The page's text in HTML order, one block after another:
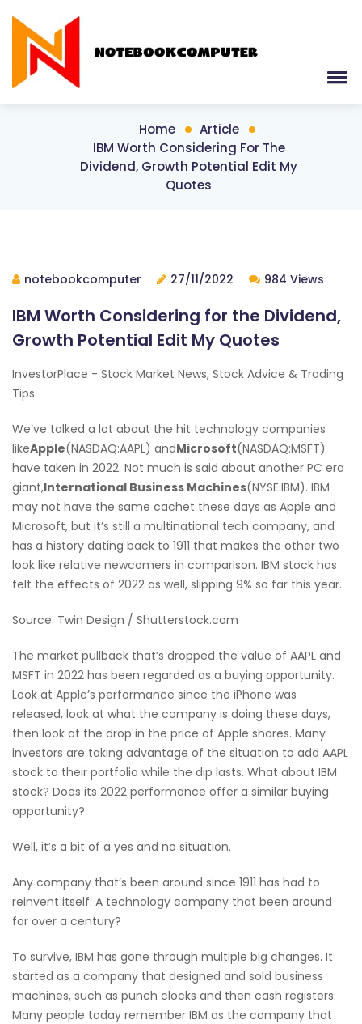
Home
Article
IBM Worth Considering For The
Dividend, Growth Potential Edit My
Quotes
notebookcomputer 27/11/2022 984 Views
IBM Worth Considering for the Dividend,
Growth Potential Edit My Quotes
InvestorPlace - Stock Market News, Stock Advice & Trading
Tips
We’ve talked a lot about the hit technology companies
likeApple(NASDAQ:AAPL) andMicrosoft(NASDAQ:MSFT)
have taken in 2022. Not much is said about another PC era
giant,International Business Machines(NYSE:IBM). IBM
may not have the same cachet these days as Apple and
Microsoft, but it’s still a multinational tech company, and
has a history dating back to 1911 that makes the other two
look like relative newcomers in comparison. IBM stock has
felt the effects of 2022 as well, slipping 9% so far this year.
Source: Twin Design / Shutterstock.com
The market pullback that’s dropped the value of AAPL and
MSFT in 2022 has been regarded as a buying opportunity.
Look at Apple’s performance since the iPhone was
released, look at what the company is doing these days,
then look at the drop in the price of Apple shares. Many
investors are taking advantage of the situation to add AAPL
stock to their portfolio while the dip lasts. What about IBM
stock? Does its 2022 performance offer a similar buying
opportunity?
Well, it’s a bit of a yes and no situation.
Any company that’s been around since 1911 has had to
reinvent itself. A technology company that been around
for over a century?
To survive, IBM has gone through multiple big changes. It
started as a company that designed and sold business
machines, such as punch clocks and then cash registers.
Many people today remember IBM as the company that